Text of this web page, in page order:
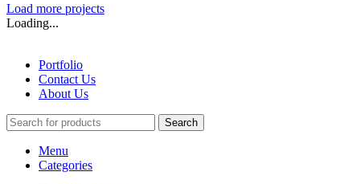
Load more projects
Loading...
Portfolio
Contact Us
About Us
Search
Menu
Categories